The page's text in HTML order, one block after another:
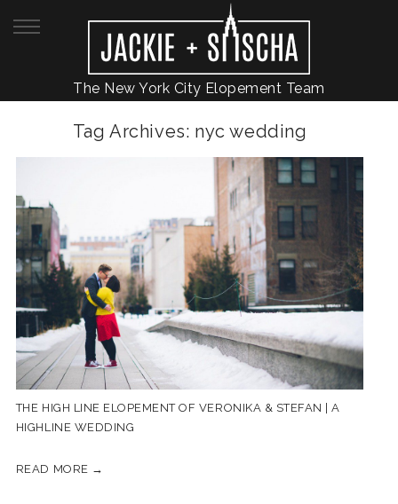
The New York City Elopement Team
Tag Archives: nyc wedding
THE HIGH LINE ELOPEMENT OF VERONIKA & STEFAN | A
HIGHLINE WEDDING
READ MORE →